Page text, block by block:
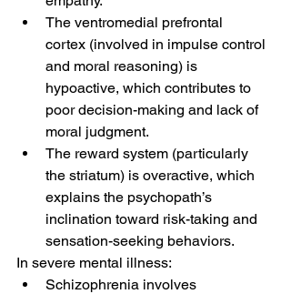
The ventromedial prefrontal
cortex (involved in impulse control
and moral reasoning) is
hypoactive, which contributes to
poor decision-making and lack of
moral judgment.
The reward system (particularly
the striatum) is overactive, which
explains the psychopath’s
inclination toward risk-taking and
sensation-seeking behaviors.
In severe mental illness:
Schizophrenia involves